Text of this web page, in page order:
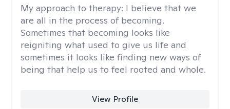
My approach to therapy: I believe that we
are all in the process of becoming.
Sometimes that becoming looks like
reigniting what used to give us life and
sometimes it looks like finding new ways of
being that help us to feel rooted and whole.
View Profile